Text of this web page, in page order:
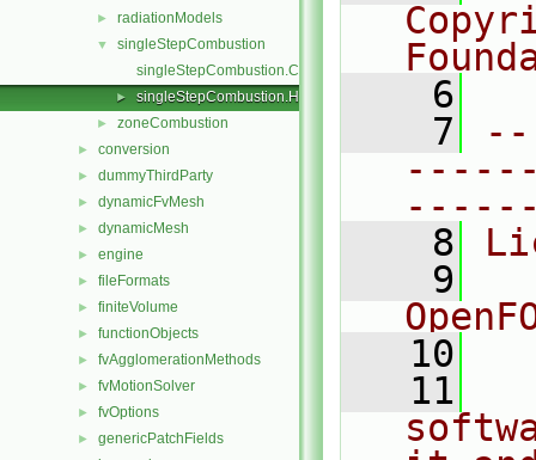
► radiationModels
▼
singleStepCombustion
singleStepCombustion.C
► singleStepCombustion.H
► zoneCombustion
► conversion
► dummyThirdParty
► dynamicFvMesh
► dynamicMesh
► engine
► fileFormats
► finiteVolume
► functionObjects
► fvAgglomerationMethods
► fvMotionSolver
► fvOptions
► genericPatchFields
    6
    7
    8
    9
   10
   11